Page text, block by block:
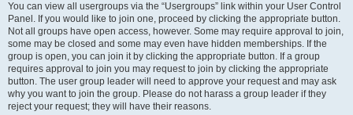
You can view all usergroups via the “Usergroups” link within your User Control
Panel. If you would like to join one, proceed by clicking the appropriate button.
Not all groups have open access, however. Some may require approval to join,
some may be closed and some may even have hidden memberships. If the
group is open, you can join it by clicking the appropriate button. If a group
requires approval to join you may request to join by clicking the appropriate
button. The user group leader will need to approve your request and may ask
why you want to join the group. Please do not harass a group leader if they
reject your request; they will have their reasons.